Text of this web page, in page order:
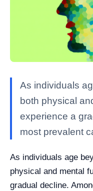
As individuals
both physical
experience a
most prevalent
As individuals age
physical and mental
gradual decline.